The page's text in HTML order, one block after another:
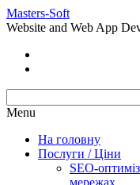
Masters-Soft
Website and Web App
Menu
На головну
Послуги / Ціни
SEO-
мережах